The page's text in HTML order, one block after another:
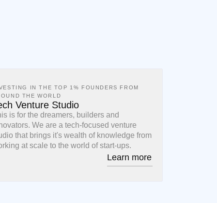
IN THE TOP 1% FOUNDERS FROM
THE WORLD
Venture Studio
is for the dreamers, builders and
We are a tech-focused venture
that brings it's wealth of knowledge from
at scale to the world of start-ups.
Learn more